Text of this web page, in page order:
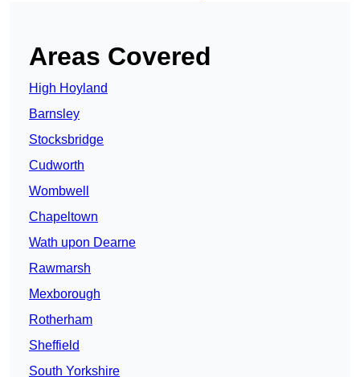
Areas Covered
High Hoyland
Barnsley
Stocksbridge
Cudworth
Wombwell
Chapeltown
Wath upon Dearne
Rawmarsh
Mexborough
Rotherham
Sheffield
South Yorkshire